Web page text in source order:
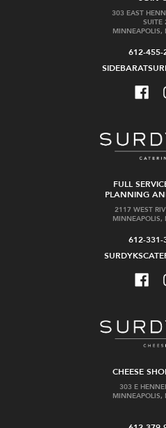
303 EAST
SUITE
612-455-
FULL
PLANNING
2117 WEST
MINNEAPOLIS,
612-331-
CHEESE
303 E